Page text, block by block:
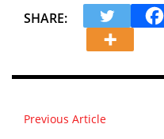
SHARE:
Previous Article